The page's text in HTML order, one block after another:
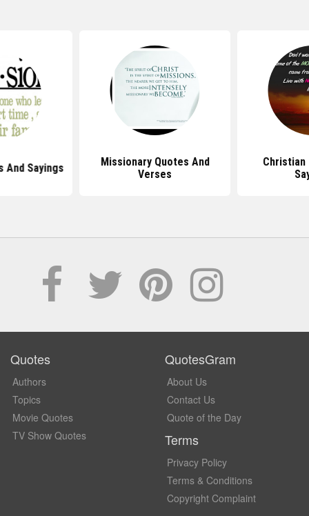
And Sayings
Missionary Quotes And
Verses
Christian
Quotes
Authors
Topics
Movie Quotes
TV Show Quotes
QuotesGram
About Us
Contact Us
Quote of the Day
Terms
Privacy Policy
Terms & Conditions
Copyright Complaint